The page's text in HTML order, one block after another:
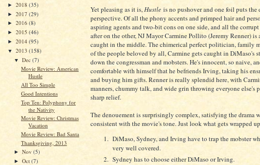
► 2018 (35)
► 2017 (29)
► 2016 (8)
► 2015 (46)
► 2014 (95)
▼ 2013 (158)
▼Dec(7)
Movie Review: American
Hustle
All Too Simple
Good Intentions
Top Ten: Polyphony for
the Nativity
Movie Review: Christmas
Vacation
Movie Review: Bad Santa
Thanksgiving, 2013
►Nov(5)
►Oct(7)
Yet pleasing as it is,Hustle is no pushover and one foil puts the
perspective. Of all the phony accents and primped hair and
aspiring agents and two-bit cons on one side, and all the
after on the other, NJ Mayor Carmine Pollito (Jeremy Renner) is
caught in the middle. The chimerical perfect politician, family
of the people beloved by all, Carmine gets caught in DiMaso's
down the congressman and mobsters. He's innocent, so naive,
comfortable with himself that he befriends Irving, taking his
and buying him gifts. Renner is really splendid here, with
manners, chummy talk, and wide grin throwing everyone else's
sharp relief.
The denouement is surprisingly complex, satisfying the drama
consistent with the movie's tone. Just look what gets wrapped
DiMaso, Sydney, and Irving have to trap the mobster
very well covered.
Sydney has to choose either DiMaso or Irving.